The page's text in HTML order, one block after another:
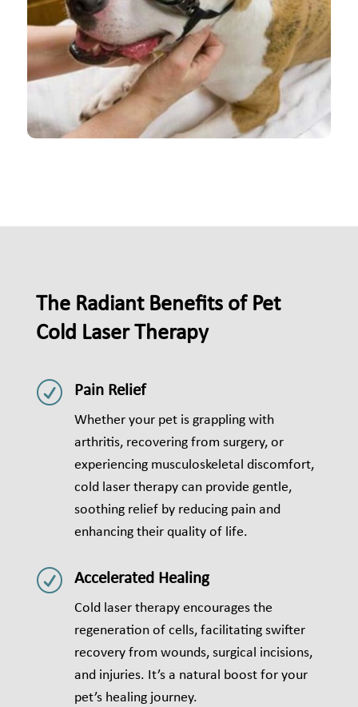
The Radiant Benefits of Pet
Cold Laser Therapy
R Pain Relief
Whether your pet is grappling with
arthritis, recovering from surgery, or
experiencing musculoskeletal discomfort,
cold laser therapy can provide gentle,
soothing relief by reducing pain and
enhancing their quality of life.
R Accelerated Healing
Cold laser therapy encourages the
regeneration of cells, facilitating swifter
recovery from wounds, surgical incisions,
and injuries. It’s a natural boost for your
pet’s healing journey.